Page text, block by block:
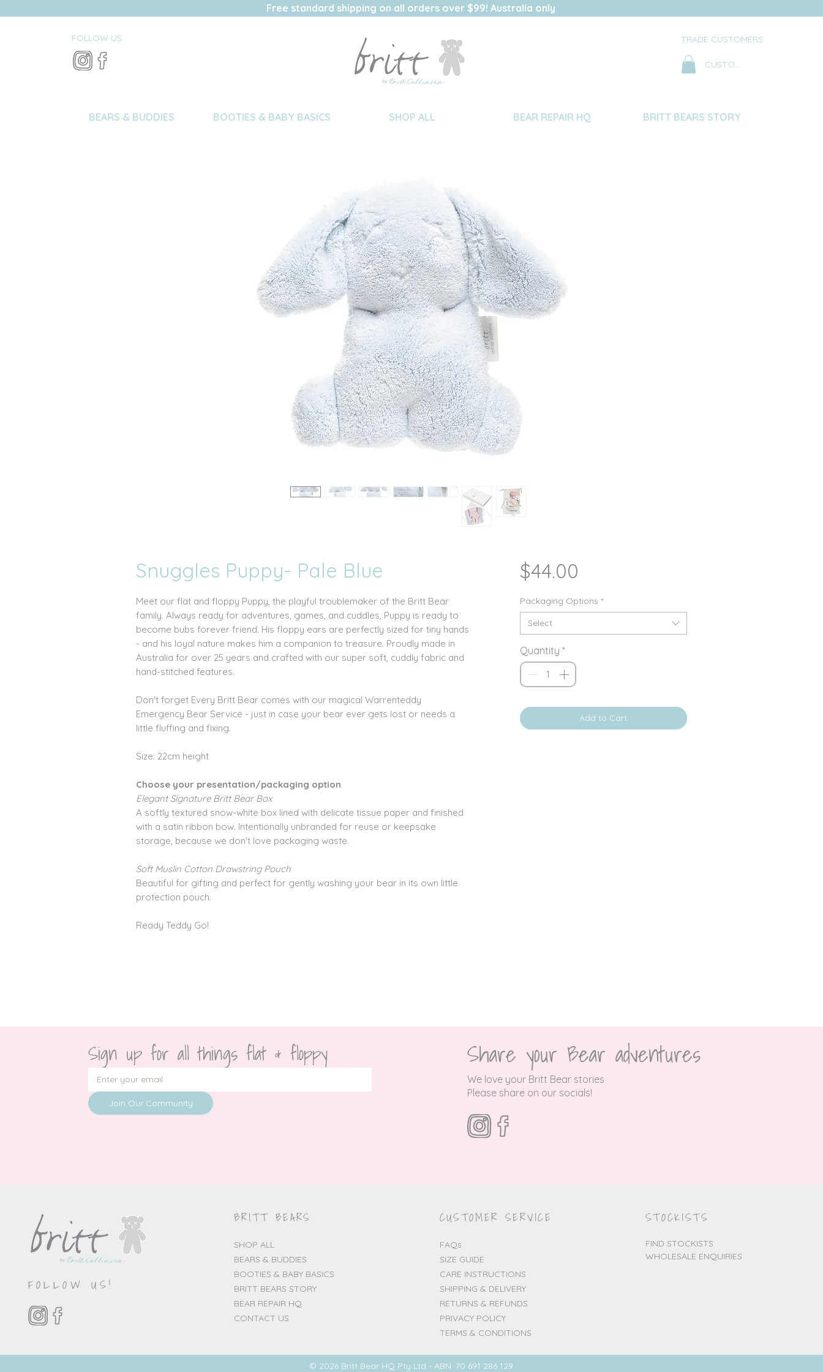
Free standard shipping on all orders over $99! Australia only
FOLLOW US TRADE CUSTOMERS
CUSTOMER LOG IN
BEARS & BUDDIES BOOTIES & BABY BASICS SHOP ALL BEAR REPAIR HQ BRITT BEARS STORY
Snuggles Puppy- Pale Blue
Meet our flat and floppy Puppy, the playful troublemaker of the Britt Bear
family. Always ready for adventures, games, and cuddles, Puppy is ready to
become bubs forever friend. His floppy ears are perfectly sized for tiny hands
- and his loyal nature makes him a companion to treasure. Proudly made in
Australia for over 25 years and crafted with our super soft, cuddly fabric and
hand-stitched features.
Don't forget Every Britt Bear comes with our magical Warrenteddy
Emergency Bear Service - just in case your bear ever gets lost or needs a
little fluffing and fixing.
Size: 22cm height
Choose your presentation/packaging option
Elegant Signature Britt Bear Box
A softly textured snow-white box lined with delicate tissue paper and finished
with a satin ribbon bow. Intentionally unbranded for reuse or keepsake
storage, because we don't love packaging waste.
Soft Muslin Cotton Drawstring Pouch
Beautiful for gifting and perfect for gently washing your bear in its own little
protection pouch.
Ready Teddy Go!
$44.00
Packaging Options *
Select
Quantity *
Add to Cart
Sign up for all things flat & floppy
Join Our Community
We love your Britt Bear stories
P lease share on our socials!
Share your Bear adventures
FOLLOW US!
BRITT BEARS
SHOP ALL
BEARS & BUDDIES
BOOTIES & BABY BASICS
BRITT BEARS STORY
BEAR REPAIR HQ
CONTACT US
CUSTOMER SERVICE
FAQs
SIZE GUIDE
CARE INSTRUCTIONS
SHIPPING & DELIVERY
RETURNS & REFUNDS
PRIVACY POLICY
TERMS & CONDITIONS
STOCKISTS
FIND STOCKISTS
WHOLESALE ENQUIRIES
© 2026 Britt Bear HQ Pty Ltd - ABN: 70 691 286 129